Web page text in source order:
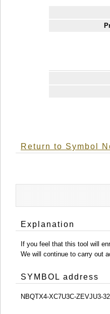
Return to Symbol
Explanation
If you feel that this tool will
We will continue to carry out
SYMBOL address
NBQTX4-XC7U3C-ZEVJU3-